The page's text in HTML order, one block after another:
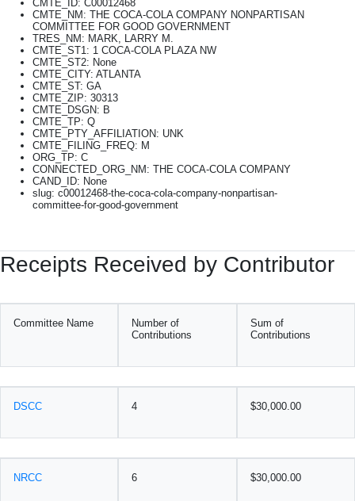
CMTE_ID: C00012468
CMTE_NM: THE COCA-COLA COMPANY NONPARTISAN
COMMITTEE FOR GOOD GOVERNMENT
TRES_NM: MARK, LARRY M.
CMTE_ST1: 1 COCA-COLA PLAZA NW
CMTE_ST2: None
CMTE_CITY: ATLANTA
CMTE_ST: GA
CMTE_ZIP: 30313
CMTE_DSGN: B
CMTE_TP: Q
CMTE_PTY_AFFILIATION: UNK
CMTE_FILING_FREQ: M
ORG_TP: C
CONNECTED_ORG_NM: THE COCA-COLA COMPANY
CAND_ID: None
slug: c00012468-the-coca-cola-company-nonpartisan-
committee-for-good-government
Receipts Received by Contributor
Committee Name
Number of
Contributions
Sum of
Contributions
DSCC 4 $30,000.00
NRCC 6 $30,000.00